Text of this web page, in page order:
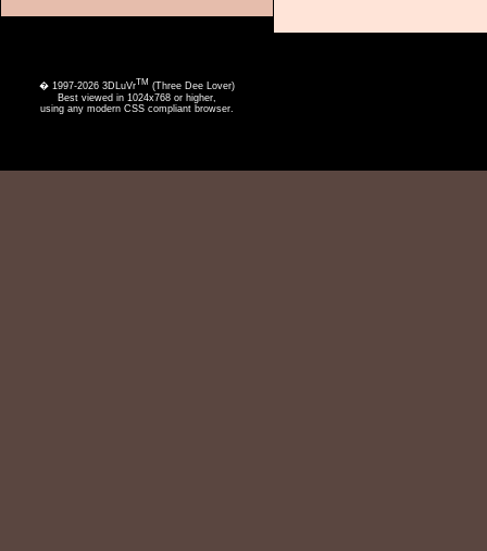
� 1997-2026 3DLuVrTM (Three Dee Lover)
Best viewed in 1024x768 or higher,
using any modern CSS compliant browser.